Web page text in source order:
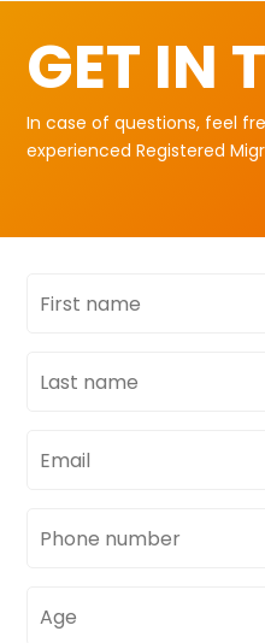
GET IN
In case of questions, feel
experienced Registered
name
name
address
number